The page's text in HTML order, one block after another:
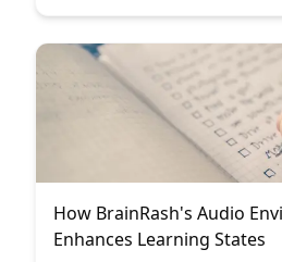
neuroscience that shed light on the
How BrainRash's Audio
Enhances Learning States